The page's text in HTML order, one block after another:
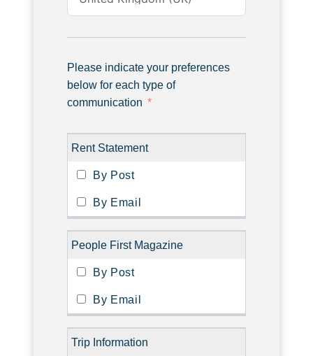
Please indicate your preferences
below for each type of
communication
Rent Statement
People First Magazine
Trip Information